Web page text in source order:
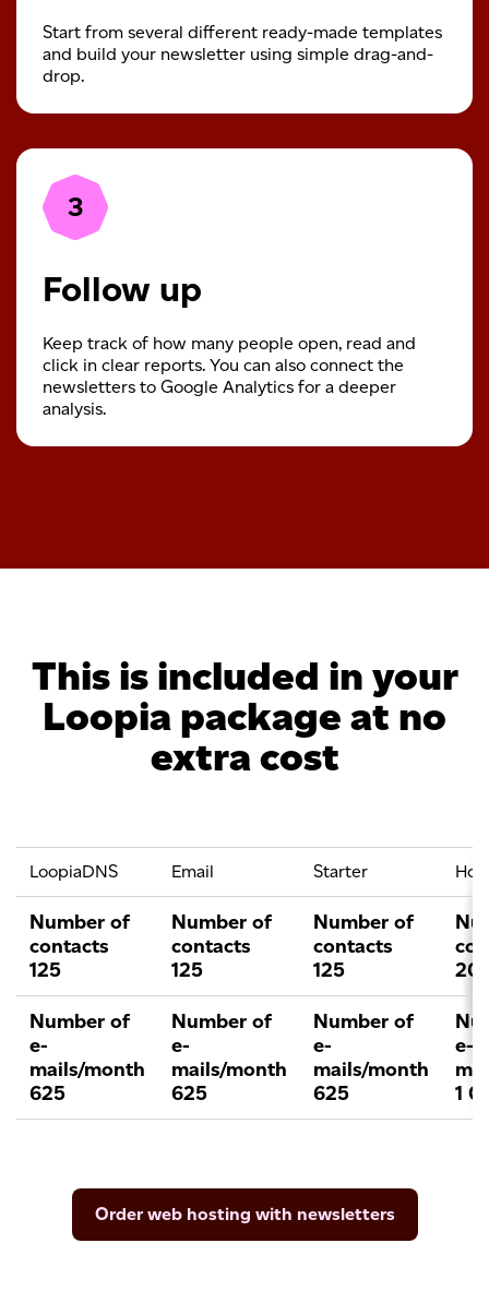
Start from several different ready-made templates
and build your newsletter using simple drag-and-
drop.
3
Follow up
Keep track of how many people open, read and
click in clear reports. You can also connect the
newsletters to Google Analytics for a deeper
analysis.
This is included in your
Loopia package at no
extra cost
LoopiaDNS Email Starter
Number of
contacts
125
Number of
contacts
125
Number of
contacts
125
Number of
e-
mails/month
625
Number of
e-
mails/month
625
Number of
e-
mails/month
625
e-
1
Order web hosting with newsletters